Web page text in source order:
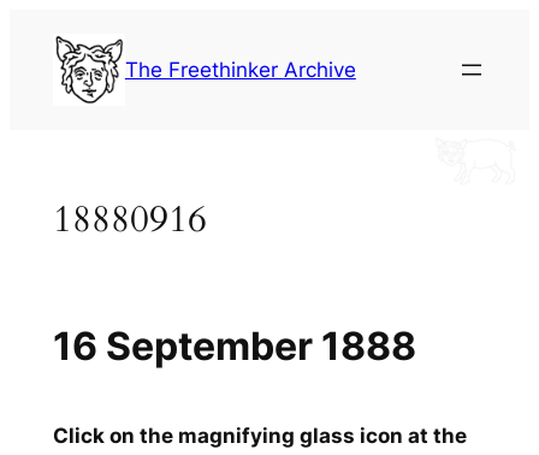
content
The Freethinker Archive
18880916
Click on the magnifying glass icon at the
16 September 1888